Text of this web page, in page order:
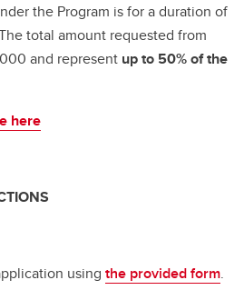
the Program is for a duration of
total amount requested from
and represent up to 50% of the
here
using the provided form.